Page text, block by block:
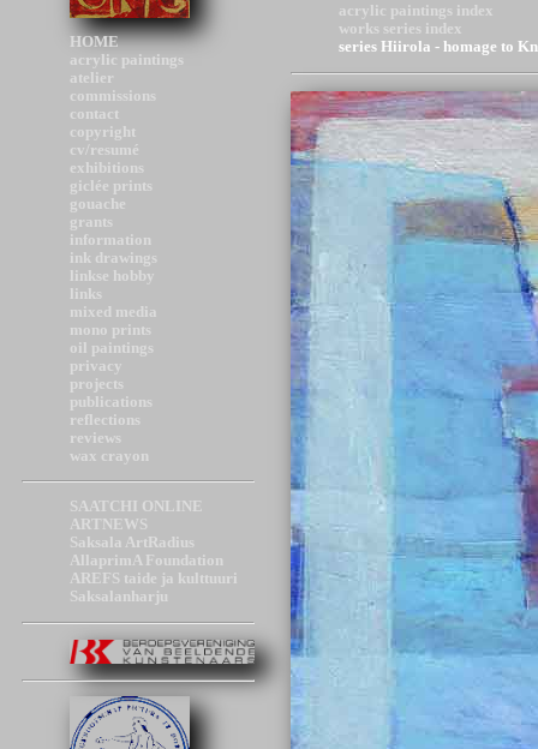
HOME
acrylic paintings
atelier
commissions
contact
copyright
cv/resumé
exhibitions
giclée prints
gouache
grants
information
ink drawings
linkse hobby
links
mixed media
mono prints
oil paintings
privacy
projects
publications
reflections
reviews
wax crayon
SAATCHI ONLINE
ARTNEWS
Saksala ArtRadius
AllaprimA Foundation
AREFS taide ja kulttuuri
Saksalanharju
acrylic paintings index
works series index
series Hiirola - homage to